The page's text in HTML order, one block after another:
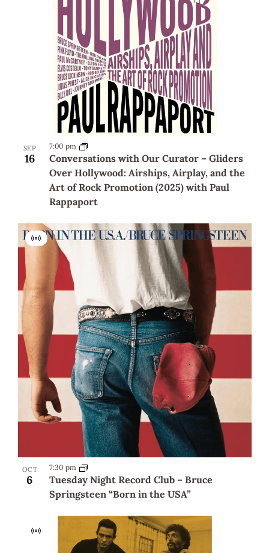
SEP
16
Conversations with Our Curator – Gliders
Over Hollywood: Airships, Airplay, and the
Art of Rock Promotion (2025) with Paul
Rappaport
7:00 pm
OCT
6
Tuesday Night Record Club – Bruce
Springsteen “Born in the USA”
Virtual
7:30 pm
Virtual